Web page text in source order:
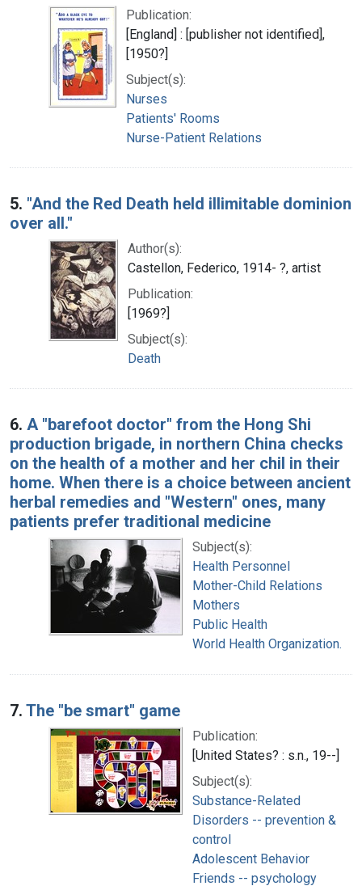
Publication:
[England] : [publisher not identified],
[1950?]
Subject(s):
Nurses
Patients' Rooms
Nurse-Patient Relations
5. "And the Red Death held illimitable dominion
over all."
Author(s):
Castellon, Federico, 1914- ?, artist
Publication:
[1969?]
Subject(s):
Death
6. A "barefoot doctor" from the Hong Shi
production brigade, in northern China checks
on the health of a mother and her chil in their
home. When there is a choice between ancient
herbal remedies and "Western" ones, many
patients prefer traditional medicine
Subject(s):
Health Personnel
Mother-Child Relations
Mothers
Public Health
World Health Organization.
7. The "be smart" game
Publication:
[United States? : s.n., 19--]
Subject(s):
Substance-Related
Disorders -- prevention &
control
Adolescent Behavior
Friends -- psychology